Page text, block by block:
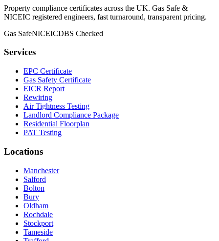
Property compliance certificates across the UK. Gas Safe &
NICEIC registered engineers, fast turnaround, transparent pricing.
Gas SafeNICEICDBS Checked
Services
EPC Certificate
Gas Safety Certificate
EICR Report
Rewiring
Air Tightness Testing
Landlord Compliance Package
Residential Floorplan
PAT Testing
Locations
Manchester
Salford
Bolton
Bury
Oldham
Rochdale
Stockport
Tameside